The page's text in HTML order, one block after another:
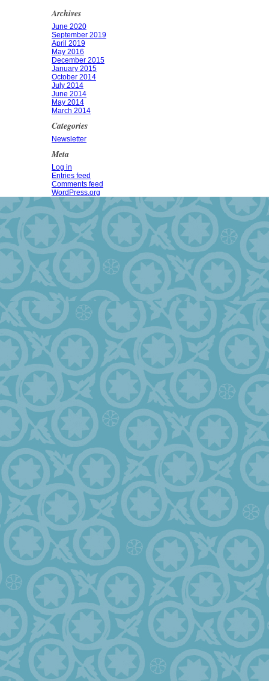
Archives
June 2020
September 2019
April 2019
May 2016
December 2015
January 2015
October 2014
July 2014
June 2014
May 2014
March 2014
Categories
Newsletter
Meta
Log in
Entries feed
Comments feed
WordPress.org